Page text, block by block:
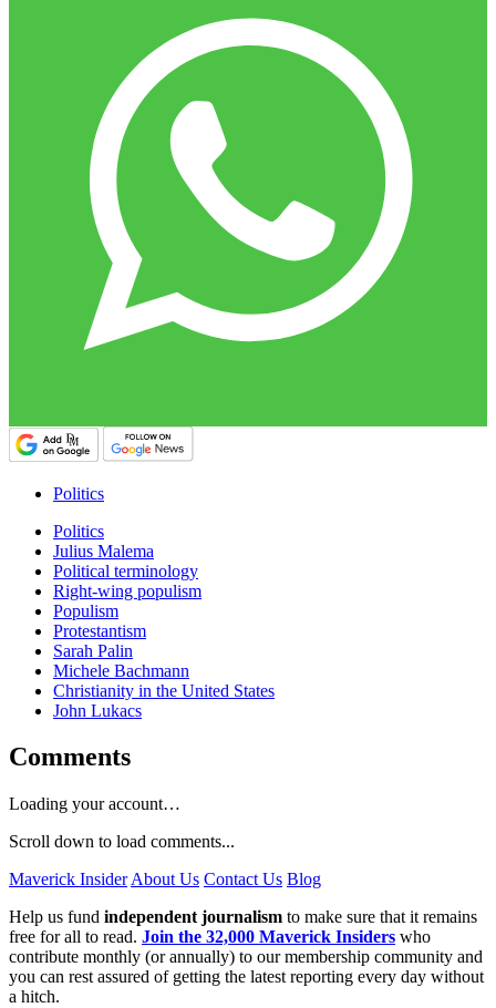
Politics
Politics
Julius Malema
Political terminology
Right-wing populism
Populism
Protestantism
Sarah Palin
Michele Bachmann
Christianity in the United States
John Lukacs
Comments
Loading your account…
Scroll down to load comments...
Maverick Insider About Us Contact Us Blog
Help us fund independent journalism to make sure that it remains
free for all to read. Join the 32,000 Maverick Insiders who
contribute monthly (or annually) to our membership community and
you can rest assured of getting the latest reporting every day without
a hitch.